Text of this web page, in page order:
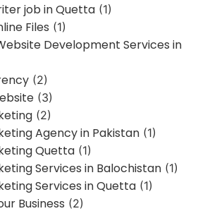
job in Quetta (1)
Files (1)
Development Services in
(2)
(3)
(2)
Agency in Pakistan (1)
Quetta (1)
Services in Balochistan (1)
Services in Quetta (1)
Business (2)